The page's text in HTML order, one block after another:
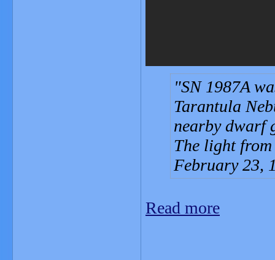
SN 1987A
Tarantula
nearby dwarf
The light
February 23,
Read more